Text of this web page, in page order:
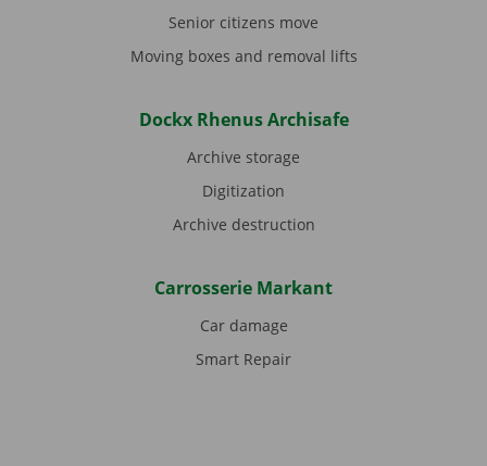
Senior citizens move
Moving boxes and removal lifts
Dockx Rhenus Archisafe
Archive storage
Digitization
Archive destruction
Carrosserie Markant
Car damage
Smart Repair